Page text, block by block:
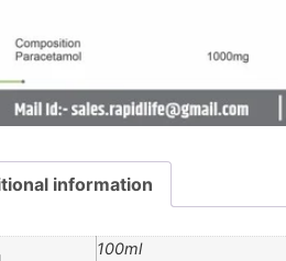
information
100ml